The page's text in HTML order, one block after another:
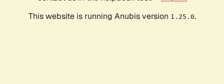
This website is running Anubis version 1.25.0.